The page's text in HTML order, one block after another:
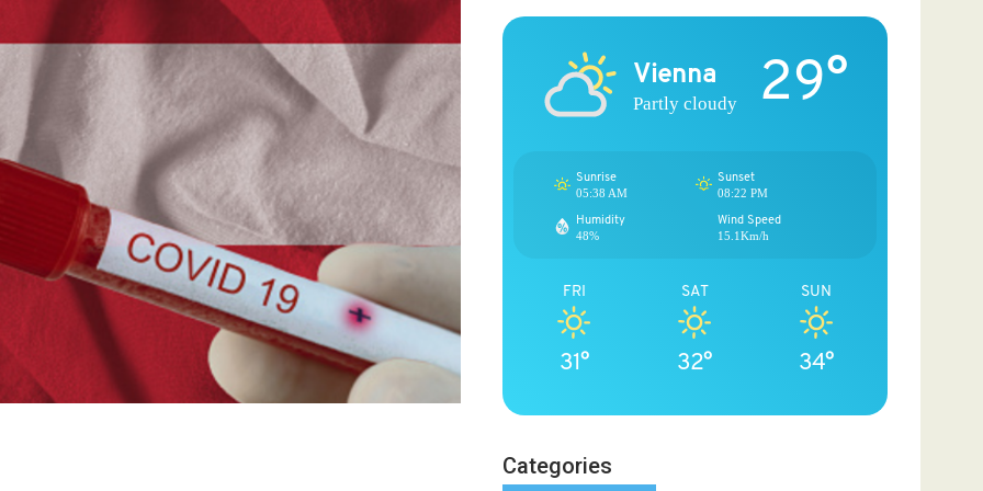
Vienna
Partly cloudy 29°
Sunrise
05:38 AM
Sunset
08:22 PM
Humidity
48%
Wind Speed
15.1Km/h
FRI
31°
SAT
32°
SUN
34°
Categories